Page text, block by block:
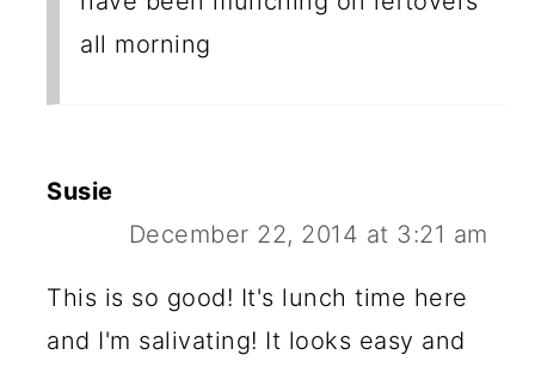
all morning
Susie
December 22, 2014 at 3:21 am
This is so good! It's lunch time here
and I'm salivating! It looks easy and